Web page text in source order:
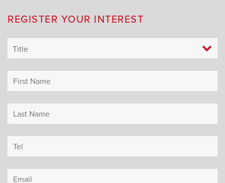
REGISTER YOUR INTEREST